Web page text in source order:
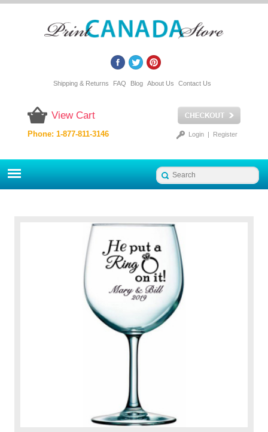
Shipping & Returns FAQ Blog About Us Contact Us
View Cart
Login| Register
Phone: 1-877-811-3146